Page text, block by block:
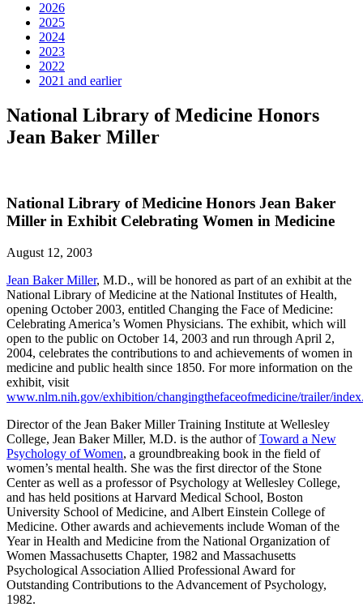
2026
2025
2024
2023
2022
2021 and earlier
National Library of Medicine Honors
Jean Baker Miller
National Library of Medicine Honors Jean Baker
Miller in Exhibit Celebrating Women in Medicine
August 12, 2003
Jean Baker Miller, M.D., will be honored as part of an exhibit at the
National Library of Medicine at the National Institutes of Health,
opening October 2003, entitled Changing the Face of Medicine:
Celebrating America’s Women Physicians. The exhibit, which will
open to the public on October 14, 2003 and run through April 2,
2004, celebrates the contributions to and achievements of women in
medicine and public health since 1850. For more information on the
exhibit, visit
www.nlm.nih.gov/exhibition/changingthefaceofmedicine/trailer/
Director of the Jean Baker Miller Training Institute at Wellesley
College, Jean Baker Miller, M.D. is the author ofToward a New
Psychology of Women, a groundbreaking book in the field of
women’s mental health. She was the first director of the Stone
Center as well as a professor of Psychology at Wellesley College,
and has held positions at Harvard Medical School, Boston
University School of Medicine, and Albert Einstein College of
Medicine. Other awards and achievements include Woman of the
Year in Health and Medicine from the National Organization of
Women Massachusetts Chapter, 1982 and Massachusetts
Psychological Association Allied Professional Award for
Outstanding Contributions to the Advancement of Psychology,
1982.